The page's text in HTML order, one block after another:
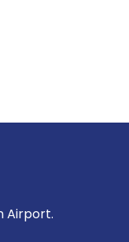
Airport.